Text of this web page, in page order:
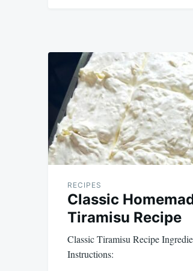
RECIPES
Classic
Tiramisu Recipe
Classic Tiramisu Recipe
Instructions: